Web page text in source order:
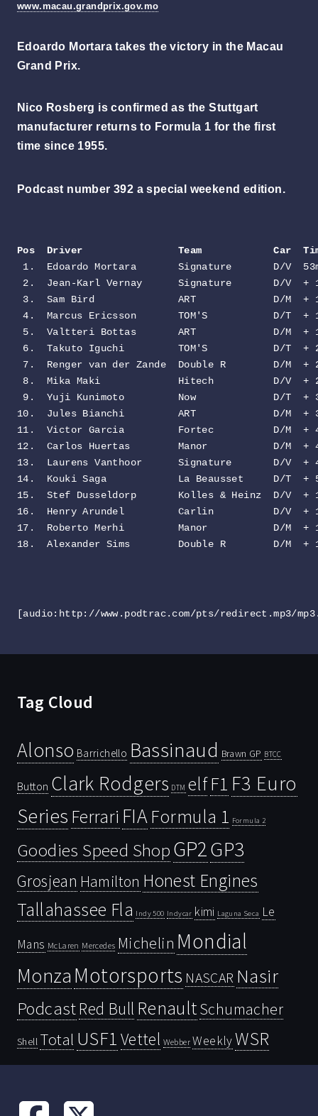
www.macau.grandprix.gov.mo
Edoardo Mortara takes the victory in the Macau
Grand Prix.
Nico Rosberg is confirmed as the Stuttgart
manufacturer returns to Formula 1 for the first
time since 1955.
Podcast number 392 a special weekend edition.
Pos  Driver                Team            Car
1.  Edoardo Mortara       Signature       D/V
2.  Jean-Karl Vernay      Signature       D/V  +
3.  Sam Bird              ART             D/M  +
4.  Marcus Ericsson       TOM'S           D/T  +
5.  Valtteri Bottas       ART             D/M  +
6.  Takuto Iguchi         TOM'S           D/T  +
7.  Renger van der Zande  Double R        D/M  +
8.  Mika Maki             Hitech          D/V  +
9.  Yuji Kunimoto         Now             D/T  +
10.  Jules Bianchi         ART             D/M  +
11.  Victor Garcia         Fortec          D/M  +
12.  Carlos Huertas        Manor           D/M  +
13.  Laurens Vanthoor      Signature       D/V  +
14.  Kouki Saga            La Beausset     D/T  +
15.  Stef Dusseldorp       Kolles & Heinz  D/V  +
16.  Henry Arundel         Carlin          D/V  +
17.  Roberto Merhi         Manor           D/M  +
18.  Alexander Sims        Double R        D/M  +
[audio:http://www.podtrac.com/pts/redirect.mp3/
Tag Cloud
Alonso Barrichello Bassinaud Brawn GP BTCC
Button Clark Rodgers DTM elfF1 F3 Euro
Series Ferrari FIAFormula 1 Formula 2
Goodies Speed ShopGP2GP3
Grosjean Hamilton Honest Engines
Tallahassee Fla Indy 500 Indycar kimi Laguna Seca Le
Mans McLaren Mercedes Michelin Mondial
Monza Motorsports NASCAR Nasir
PodcastRed Bull RenaultSchumacher
Shell Total USF1 Vettel Webber WeeklyWSR